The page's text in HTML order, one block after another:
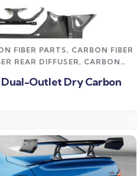
more
FIBER PARTS, CARBON FIBER
REAR DIFFUSER, CARBON
,UNCATEGORIZED,
Dual-Outlet Dry Carbon